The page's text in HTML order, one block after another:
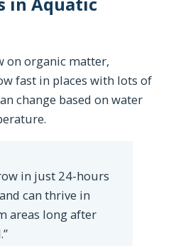
on organic matter,
fast in places with lots of
change based on water
in just 24-hours
can thrive in
areas long after